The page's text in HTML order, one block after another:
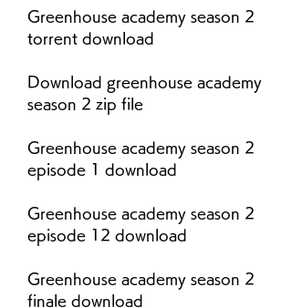
Greenhouse academy season 2
torrent download
Download greenhouse academy
season 2 zip file
Greenhouse academy season 2
episode 1 download
Greenhouse academy season 2
episode 12 download
Greenhouse academy season 2
finale download